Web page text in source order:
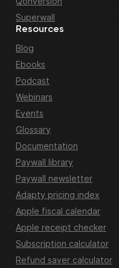
Superwall
Resources
Blog
Ebooks
Podcast
Webinars
Events
Glossary
Documentation
Paywall library
Paywall newsletter
Adapty pricing index
Apple fiscal calendar
Apple receipt checker
Subscription calculator
Refund saver calculator